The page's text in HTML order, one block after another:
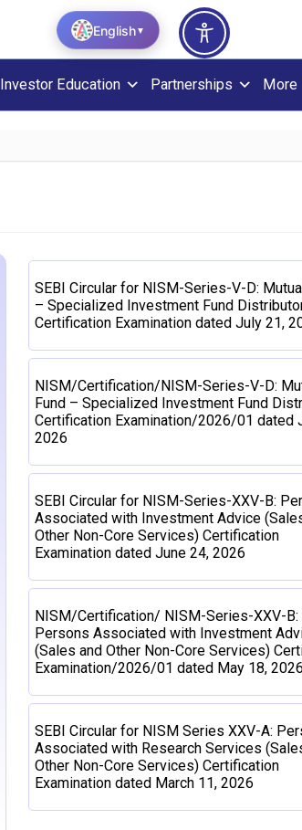
Investor Education Partnerships More
SEBI Circular for NISM-Series-V-D:
– Specialized Investment Fund
Certification Examination dated July 21,
NISM/Certification/NISM-Series-V-D:
Fund – Specialized Investment Fund
Certification Examination/2026/01 dated
2026
SEBI Circular for NISM-Series-XXV-B:
Associated with Investment Advice
Other Non-Core Services) Certification
Examination dated June 24, 2026
NISM/Certification/ NISM-Series-XXV-B:
Persons Associated with Investment
(Sales and Other Non-Core Services)
Examination/2026/01 dated May 18,
SEBI Circular for NISM Series XXV-A:
Associated with Research Services
Other Non-Core Services) Certification
Examination dated March 11, 2026
English▼